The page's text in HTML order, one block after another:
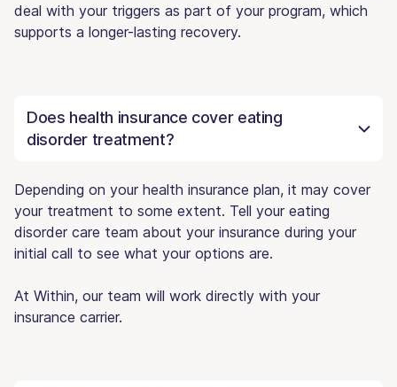
deal with your triggers as part of your program, which
supports a longer-lasting recovery.
Does health insurance cover eating
disorder treatment?
Depending on your health insurance plan, it may cover
your treatment to some extent. Tell your eating
disorder care team about your insurance during your
initial call to see what your options are.
At Within, our team will work directly with your
insurance carrier.